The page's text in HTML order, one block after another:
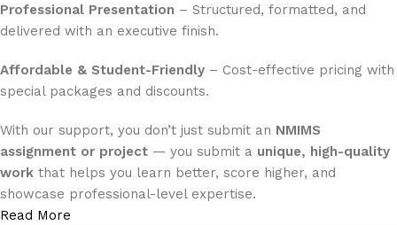
Professional Presentation – Structured, formatted, and
delivered with an executive finish.
Affordable & Student-Friendly – Cost-effective pricing with
special packages and discounts.
With our support, you don’t just submit an NMIMS
assignment or project — you submit a unique, high-quality
work that helps you learn better, score higher, and
showcase professional-level expertise.
Read More